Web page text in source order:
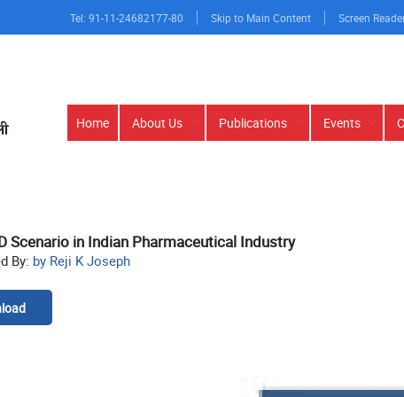
Tel: 91-11-24682177-80 Skip to Main Content Screen
Main
Home About Us Publications Events
Scenario in Indian Pharmaceutical Industry
By: by Reji K Joseph